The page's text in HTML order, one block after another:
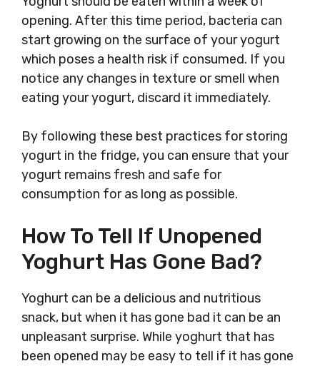
opening. After this time period, bacteria can
start growing on the surface of your yogurt
which poses a health risk if consumed. If you
notice any changes in texture or smell when
eating your yogurt, discard it immediately.
By following these best practices for storing
yogurt in the fridge, you can ensure that your
yogurt remains fresh and safe for
consumption for as long as possible.
How To Tell If Unopened
Yoghurt Has Gone Bad?
Yoghurt can be a delicious and nutritious
snack, but when it has gone bad it can be an
unpleasant surprise. While yoghurt that has
been opened may be easy to tell if it has gone